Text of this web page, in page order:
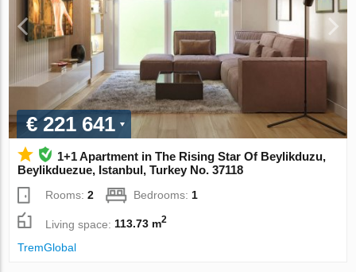
€ 221 641
1+1 Apartment in The Rising Star Of Beylikduzu,
Beylikduezue, Istanbul, Turkey No. 37118
Rooms:2 Bedrooms: 1
Living space:113.73 m2
TremGlobal